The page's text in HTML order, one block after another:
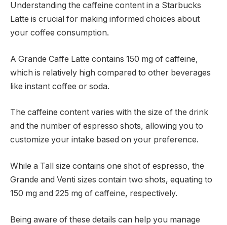
Understanding the caffeine content in a Starbucks
Latte is crucial for making informed choices about
your coffee consumption.
A Grande Caffe Latte contains 150 mg of caffeine,
which is relatively high compared to other beverages
like instant coffee or soda.
The caffeine content varies with the size of the drink
and the number of espresso shots, allowing you to
customize your intake based on your preference.
While a Tall size contains one shot of espresso, the
Grande and Venti sizes contain two shots, equating to
150 mg and 225 mg of caffeine, respectively.
Being aware of these details can help you manage